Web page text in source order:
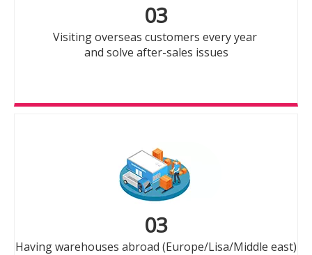
03
Visiting overseas customers every year
and solve after-sales issues
03
Having warehouses abroad (Europe/Lisa/Middle east)